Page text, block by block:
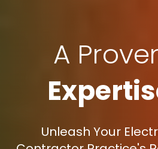
A
Unleash Your